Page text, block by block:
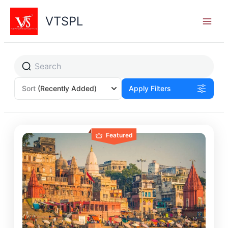
Skip
content
VTSPL
Sort (Recently Added) Apply Filters
Featured